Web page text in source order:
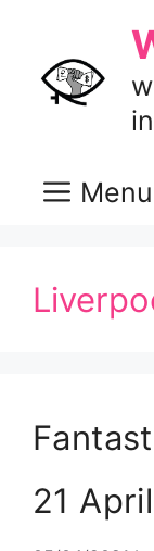
content
Menu
21